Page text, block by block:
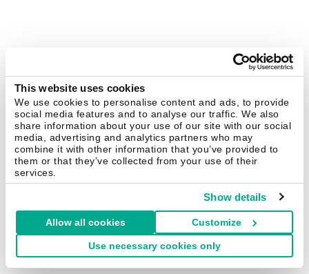
This website uses cookies
We use cookies to personalise content and ads, to provide
social media features and to analyse our traffic. We also
share information about your use of our site with our social
media, advertising and analytics partners who may
combine it with other information that you’ve provided to
them or that they’ve collected from your use of their
services.
Show details
Allow all cookies Customize
Use necessary cookies only